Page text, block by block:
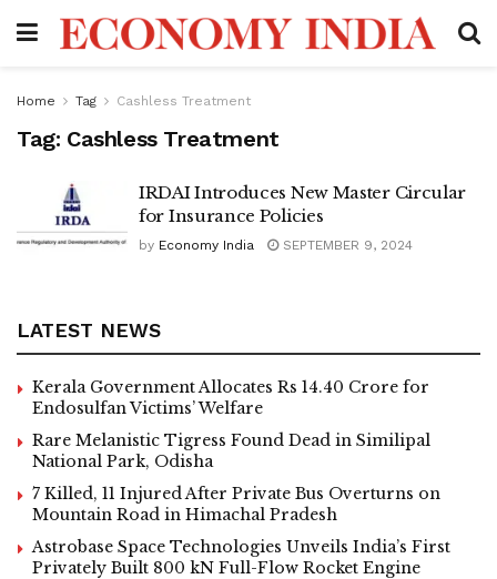
Home Tag Cashless Treatment
Tag: Cashless Treatment
IRDAI Introduces New Master Circular
for Insurance Policies
by Economy India SEPTEMBER 9, 2024
LATEST NEWS
Kerala Government Allocates Rs 14.40 Crore for
Endosulfan Victims’ Welfare
Rare Melanistic Tigress Found Dead in Similipal
National Park, Odisha
7 Killed, 11 Injured After Private Bus Overturns on
Mountain Road in Himachal Pradesh
Astrobase Space Technologies Unveils India’s First
Privately Built 800 kN Full-Flow Rocket Engine